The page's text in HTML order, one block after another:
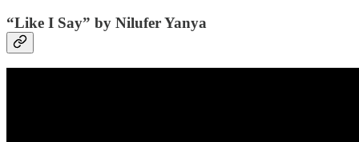
“Like I Say” by Nilufer Yanya